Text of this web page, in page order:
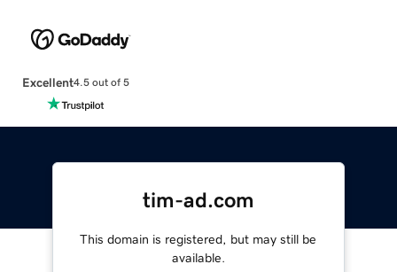
Excellent4.5 out of 5
tim-ad.com
This domain is registered, but may still be
available.